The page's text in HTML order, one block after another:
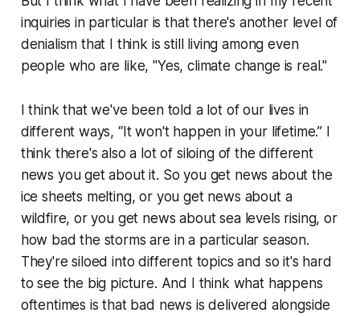
inquiries in particular is that there's another level of
denialism that I think is still living among even
people who are like, "Yes, climate change is real."
I think that we've been told a lot of our lives in
different ways, “It won't happen in your lifetime.” I
think there's also a lot of siloing of the different
news you get about it. So you get news about the
ice sheets melting, or you get news about a
wildfire, or you get news about sea levels rising, or
how bad the storms are in a particular season.
They're siloed into different topics and so it's hard
to see the big picture. And I think what happens
oftentimes is that bad news is delivered alongside